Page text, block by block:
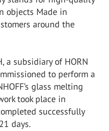
objects Made in
around the
a subsidiary of HORN
to perform a
glass melting
took place in
successfully
days.